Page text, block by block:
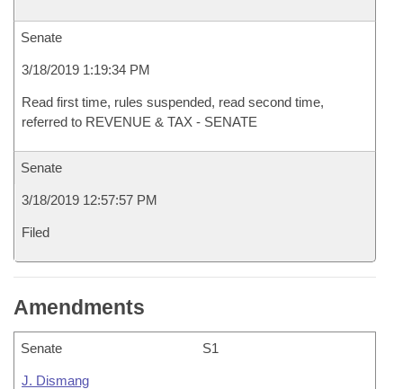
Senate
3/18/2019 1:19:34 PM
Read first time, rules suspended, read second time,
referred to REVENUE & TAX - SENATE
Senate
3/18/2019 12:57:57 PM
Filed
Amendments
Senate S1
J. Dismang